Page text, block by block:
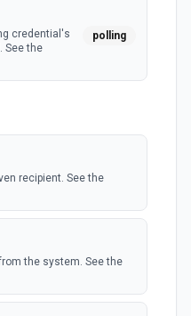
credential's
See the
polling
recipient. See the
the system. See the